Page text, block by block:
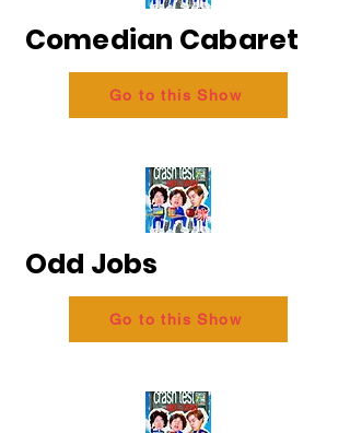
Comedian Cabaret
Go to this Show
Odd Jobs
Go to this Show